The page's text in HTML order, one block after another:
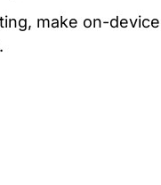
make on-